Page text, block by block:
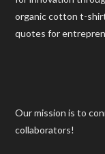
organic cotton t-
quotes for
Our mission is to
collaborators!